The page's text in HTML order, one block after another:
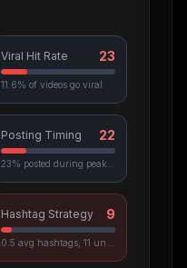
Viral Hit Rate 23
11.6% of videos go viral
Posting Timing 22
Hashtag Strategy 9